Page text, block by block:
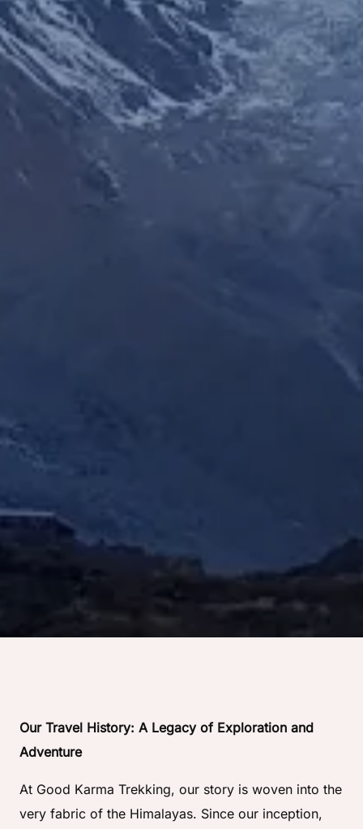
Our Travel History: A Legacy of Exploration and
Adventure
At Good Karma Trekking, our story is woven into the
very fabric of the Himalayas. Since our inception,